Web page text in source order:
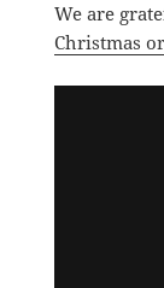
We are
Christmas